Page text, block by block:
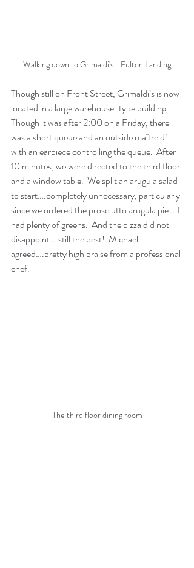
Walking down to Grimaldi's....Fulton Landing
Though still on Front Street, Grimaldi’s is now
located in a large warehouse-type building.
Though it was after 2:00 on a Friday, there
was a short queue and an outside maître d’
with an earpiece controlling the queue.  After
10 minutes, we were directed to the third floor
and a window table.  We split an arugula salad
to start….completely unnecessary, particularly
since we ordered the prosciutto arugula pie….I
had plenty of greens.  And the pizza did not
disappoint….still the best!  Michael
agreed….pretty high praise from a professional
chef.
The third floor dining room